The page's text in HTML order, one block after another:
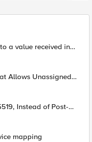
a value received in
Allows Unassigned
mapping